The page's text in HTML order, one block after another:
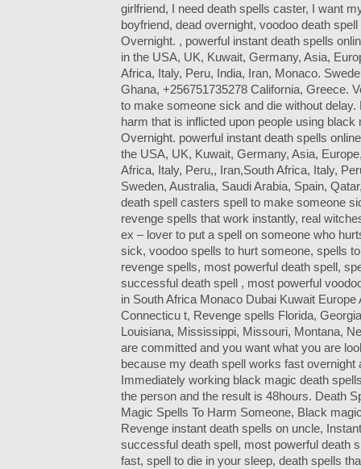
girlfriend, I need death spells caster, I want
boyfriend, dead overnight, voodoo death
Overnight. , powerful instant death spells
in the USA, UK, Kuwait, Germany, Asia,
Africa, Italy, Peru, India, Iran, Monaco.
Ghana, +256751735278 California, Greece.
to make someone sick and die without
harm that is inflicted upon people using
Overnight. powerful instant death spells
the USA, UK, Kuwait, Germany, Asia,
Africa, Italy, Peru,, Iran,South Africa, Italy,
Sweden, Australia, Saudi Arabia, Spain,
death spell casters spell to make someone
revenge spells that work instantly, real
ex – lover to put a spell on someone who
sick, voodoo spells to hurt someone, spells
revenge spells, most powerful death spell,
successful death spell , most powerful
in South Africa Monaco Dubai Kuwait
Connecticu t, Revenge spells Florida,
Louisiana, Mississippi, Missouri, Montana,
are committed and you want what you are
because my death spell works fast overnight
Immediately working black magic death
the person and the result is 48hours. Death
Magic Spells To Harm Someone, Black
Revenge instant death spells on uncle,
successful death spell, most powerful death
fast, spell to die in your sleep, death spells